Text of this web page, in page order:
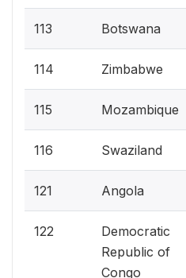
113 Botswana
114 Zimbabwe
115 Mozambique
116 Swaziland
121 Angola
122
Democratic
Republic of
Congo